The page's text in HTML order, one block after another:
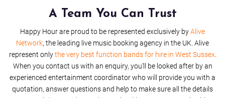
Bang Bang
All The Small Things
Fat Bottomed Girls
I Wanna Hold Your Hand
A Team You Can Trust
Happy Hour are proud to be represented exclusively byAlive
Network, the leading live music booking agency in the UK. Alive
represent onlythe very best function bands for hire in West Sussex.
When you contact us with an enquiry, you'll be looked after by an
experienced entertainment coordinator who will provide you with a
quotation, answer questions and help to make sure all the details